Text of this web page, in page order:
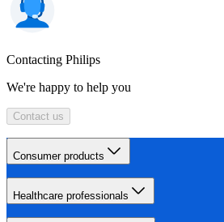
Contacting Philips
We're happy to help you
Contact us
Consumer products
Healthcare professionals